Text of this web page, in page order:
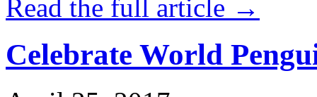
Read the full article →
Celebrate World